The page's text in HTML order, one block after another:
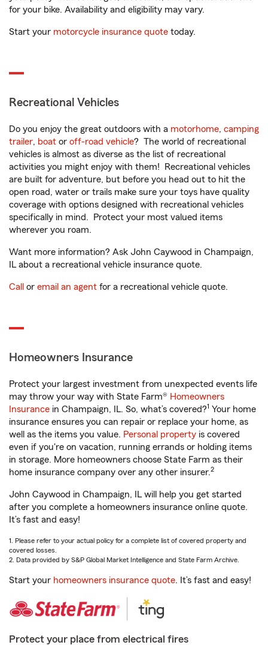
for your bike. Availability and eligibility may vary.
Start your motorcycle insurance quote today.
Recreational Vehicles
Do you enjoy the great outdoors with a motorhome, camping
trailer, boat or off-road vehicle? The world of recreational
vehicles is almost as diverse as the list of recreational
activities you might enjoy with them! Recreational vehicles
are built for adventure, but before you head out to hit the
open road, water or trails make sure your toys have quality
coverage with options designed with recreational vehicles
specifically in mind. Protect your most valued items
wherever you roam.
Want more information? Ask John Caywood in Champaign,
IL about a recreational vehicle insurance quote.
Call or email an agent for a recreational vehicle quote.
Homeowners Insurance
Protect your largest investment from unexpected events life
may throw your way with State Farm® Homeowners
Insurance in Champaign, IL. So, what’s covered?1 Your home
insurance ensures you can repair or replace your home, as
well as the items you value. Personal property is covered
even if you're on vacation, running errands or holding items
in storage. More homeowners choose State Farm as their
home insurance company over any other insurer.2
John Caywood in Champaign, IL will help you get started
after you complete a homeowners insurance online quote.
It’s fast and easy!
1. Please refer to your actual policy for a complete list of covered property and
covered losses.
2. Data provided by S&P Global Market Intelligence and State Farm Archive.
Start your homeowners insurance quote. It’s fast and easy!
Protect your place from electrical fires